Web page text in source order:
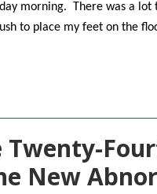
morning. There was a
to place my feet on the
Twenty-
New